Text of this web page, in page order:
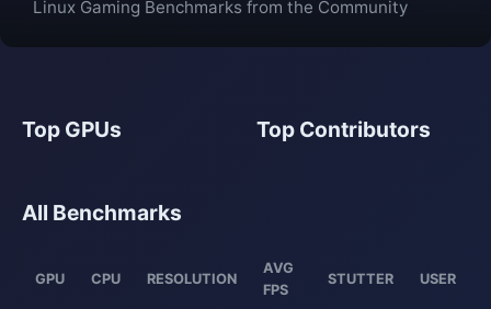
Linux Gaming Benchmarks from the Community
Top GPUs Top Contributors
All Benchmarks
GPU CPU RESOLUTION
AVG
FPS
STUTTER USER